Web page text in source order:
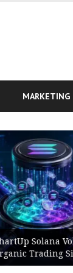
MARKETING